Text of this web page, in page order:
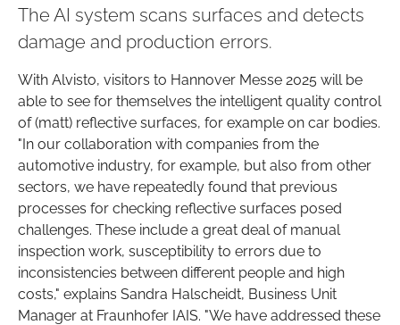
The AI system scans surfaces and detects
damage and production errors.
With Alvisto, visitors to Hannover Messe 2025 will be
able to see for themselves the intelligent quality control
of (matt) reflective surfaces, for example on car bodies.
"In our collaboration with companies from the
automotive industry, for example, but also from other
sectors, we have repeatedly found that previous
processes for checking reflective surfaces posed
challenges. These include a great deal of manual
inspection work, susceptibility to errors due to
inconsistencies between different people and high
costs," explains Sandra Halscheidt, Business Unit
Manager at Fraunhofer IAIS. "We have addressed these